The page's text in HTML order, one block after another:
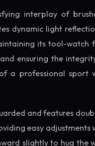
interplay of
dynamic light
its tool-watch
ensuring the
a professional sport
and features
easy
slightly to hug the